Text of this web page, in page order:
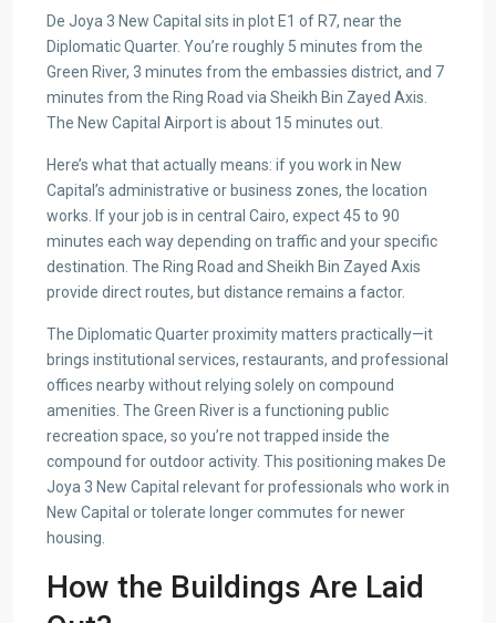
De Joya 3 New Capital sits in plot E1 of R7, near the
Diplomatic Quarter. You’re roughly 5 minutes from the
Green River, 3 minutes from the embassies district, and 7
minutes from the Ring Road via Sheikh Bin Zayed Axis.
The New Capital Airport is about 15 minutes out.
Here’s what that actually means: if you work in New
Capital’s administrative or business zones, the location
works. If your job is in central Cairo, expect 45 to 90
minutes each way depending on traffic and your specific
destination. The Ring Road and Sheikh Bin Zayed Axis
provide direct routes, but distance remains a factor.
The Diplomatic Quarter proximity matters practically—it
brings institutional services, restaurants, and professional
offices nearby without relying solely on compound
amenities. The Green River is a functioning public
recreation space, so you’re not trapped inside the
compound for outdoor activity. This positioning makes De
Joya 3 New Capital relevant for professionals who work in
New Capital or tolerate longer commutes for newer
housing.
How the Buildings Are Laid